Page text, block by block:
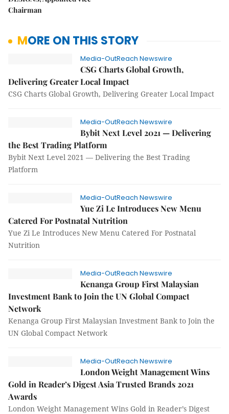
Chairman
MORE ON THIS STORY
Media-OutReach Newswire
CSG Charts Global Growth,
Delivering Greater Local Impact
CSG Charts Global Growth, Delivering Greater Local Impact
Media-OutReach Newswire
Bybit Next Level 2021 — Delivering
the Best Trading Platform
Bybit Next Level 2021 — Delivering the Best Trading
Platform
Media-OutReach Newswire
Yue Zi Le Introduces New Menu
Catered For Postnatal Nutrition
Yue Zi Le Introduces New Menu Catered For Postnatal
Nutrition
Media-OutReach Newswire
Kenanga Group First Malaysian
Investment Bank to Join the UN Global Compact
Network
Kenanga Group First Malaysian Investment Bank to Join the
UN Global Compact Network
Media-OutReach Newswire
London Weight Management Wins
Gold in Reader’s Digest Asia Trusted Brands 2021
Awards
London Weight Management Wins Gold in Reader’s Digest